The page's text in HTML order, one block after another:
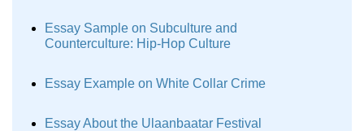
Essay Sample on Subculture and
Counterculture: Hip-Hop Culture
Essay Example on White Collar Crime
Essay About the Ulaanbaatar Festival